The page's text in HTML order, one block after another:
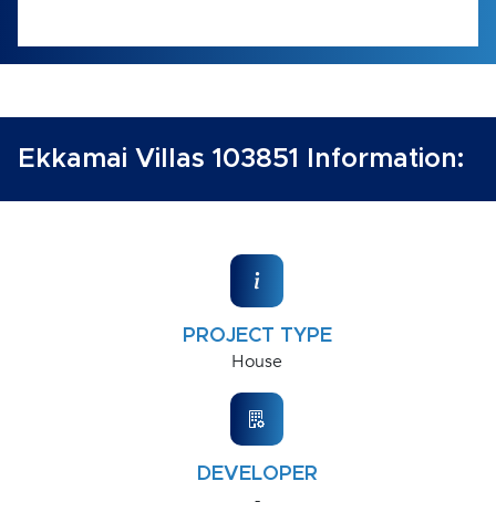
Ekkamai Villas 103851 Information:
PROJECT TYPE
House
DEVELOPER
-